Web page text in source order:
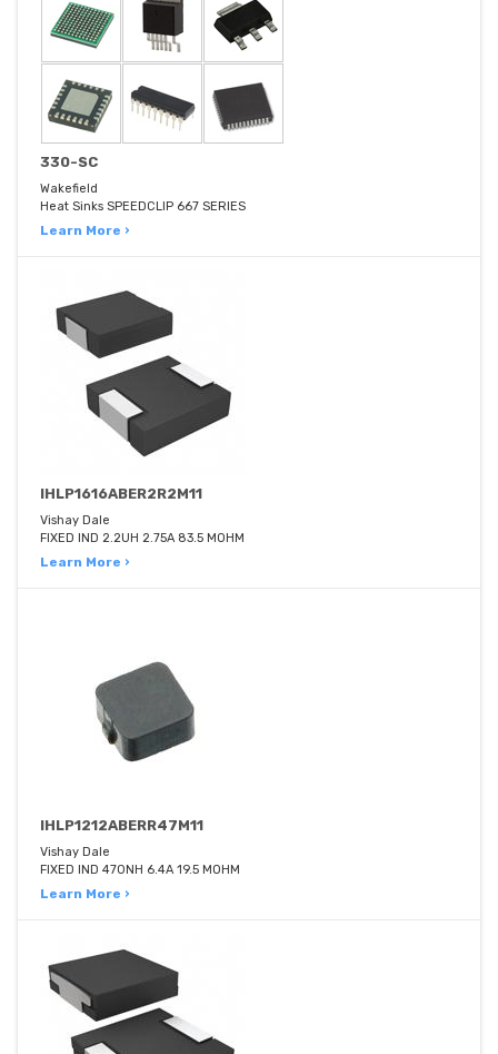
330-SC
Wakefield
Heat Sinks SPEEDCLIP 667 SERIES
Learn More ›
IHLP1616ABER2R2M11
Vishay Dale
FIXED IND 2.2UH 2.75A 83.5 MOHM
Learn More ›
IHLP1212ABERR47M11
Vishay Dale
FIXED IND 470NH 6.4A 19.5 MOHM
Learn More ›